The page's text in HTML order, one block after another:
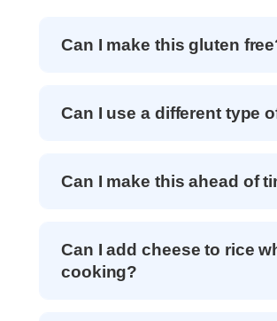
Can I make this gluten
Can I use a different type
Can I make this ahead of
Can I add cheese to rice
cooking?